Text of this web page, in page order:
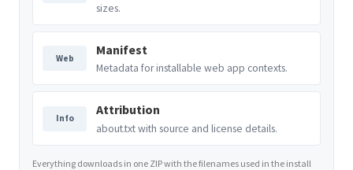
sizes.
Web
Manifest
Metadata for installable web app contexts.
Info
Attribution
about.txt with source and license details.
Everything downloads in one ZIP with the filenames used in the install